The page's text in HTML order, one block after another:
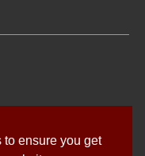
ensure you get